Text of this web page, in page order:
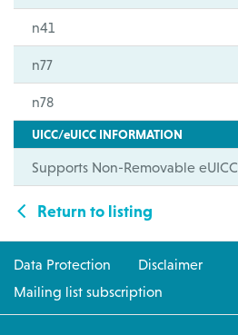
n41
n77
n78
UICC/eUICC INFORMATION
Supports Non-Removable eUICC
Return to listing
Data Protection
Disclaimer
Mailing list subscription